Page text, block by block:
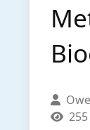
255